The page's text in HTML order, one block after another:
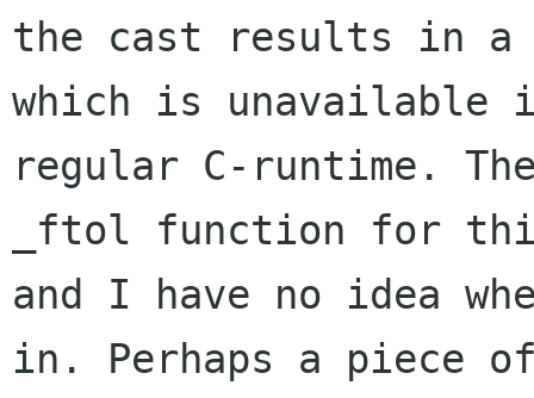
the cast results in
which is unavailable
regular C-runtime.
_ftol function for
and I have no idea
in. Perhaps a piece